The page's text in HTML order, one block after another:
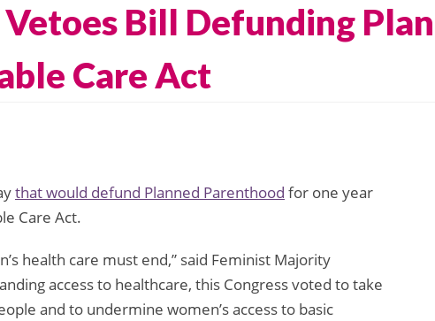
Bill Defunding
Care Act
that would defund Planned Parenthood for one year
Care Act.
health care must end,” said Feminist Majority
access to healthcare, this Congress voted to take
and to undermine women’s access to basic